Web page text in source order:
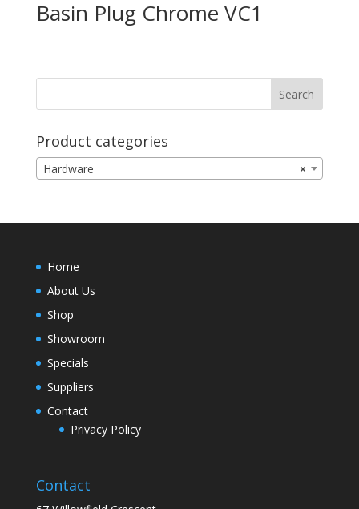
Basin Plug Chrome VC1
Product categories
×
Hardware
Home
About Us
Shop
Showroom
Specials
Suppliers
Contact
Privacy Policy
Contact